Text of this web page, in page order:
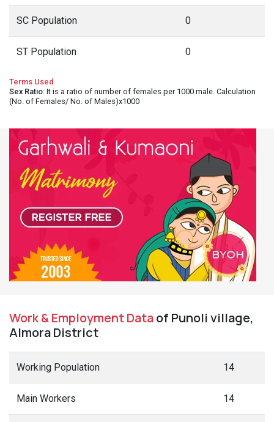
SC Population 0
ST Population 0
Terms Used
Sex Ratio: It is a ratio of number of females per 1000 male. Calculation
(No. of Females/ No. of Males)x1000
Work & Employment Dataof Punoli village,
Almora District
Working Population 14
Main Workers 14